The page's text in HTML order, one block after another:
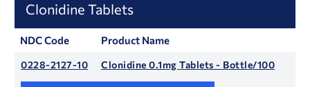
Clonidine Tablets
NDC Code Product Name
0228-2127-10 Clonidine 0.1mg Tablets - Bottle/100